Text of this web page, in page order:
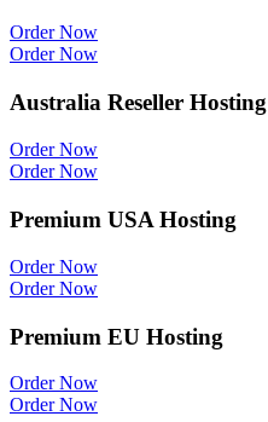
Order Now
Order Now
Australia Reseller Hosting
Order Now
Order Now
Premium USA Hosting
Order Now
Order Now
Premium EU Hosting
Order Now
Order Now